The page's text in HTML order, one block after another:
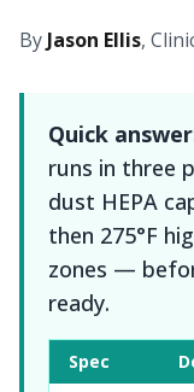
By Jason Ellis,
Quick
runs in three
dust HEPA
then 275°F
zones —
ready.
Spec